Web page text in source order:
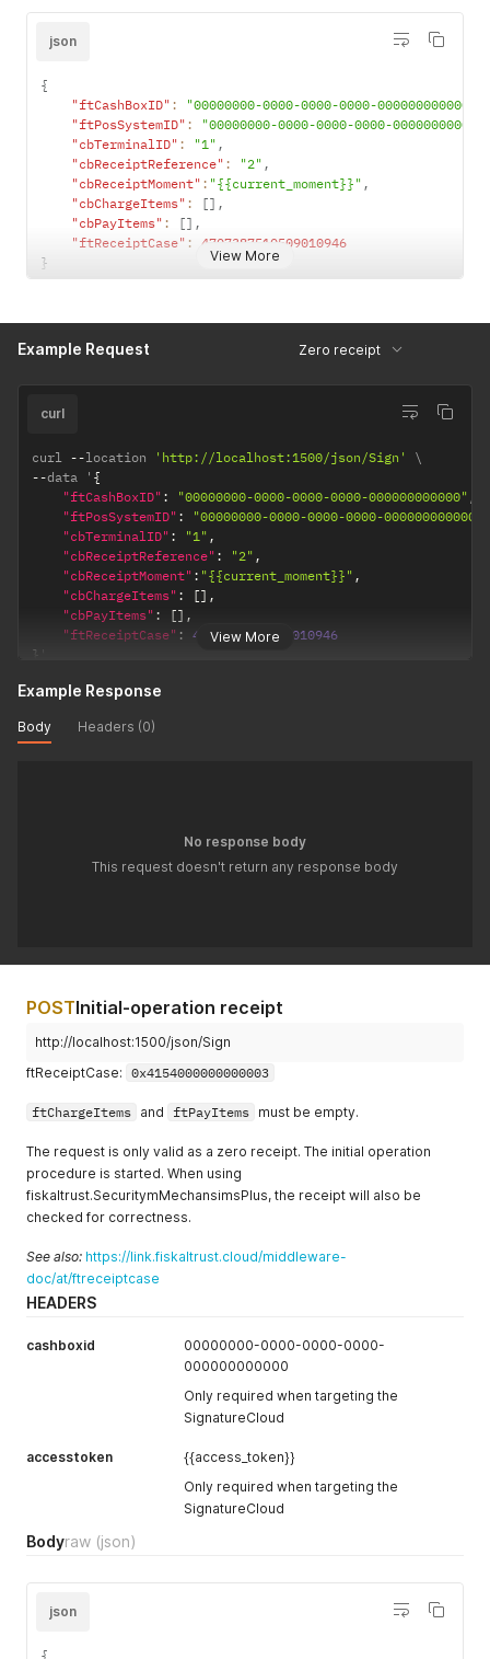
View More
json
{
"ftCashBoxID" : "00000000-0000-0000-0000-000000000000"
"ftPosSystemID" :
"00000000-0000-0000-0000-
"cbTerminalID" : "1" ,
"cbReceiptReference" : "2" ,
"cbReceiptMoment" : "{{current_moment}}" ,
"cbChargeItems" : [] ,
"cbPayItems" : [] ,
"ftReceiptCase" : 4707387510509010946
}
Example Request Zero receipt
View More
curl
curl --location 'http://localhost:1500/json/Sign'
--data ' {
"ftCashBoxID" : "00000000-0000-0000-0000-000000000000" ,
"ftPosSystemID" : "00000000-0000-0000-0000-000000000000"
"cbTerminalID" : "1" ,
"cbReceiptReference" : "2" ,
"cbReceiptMoment" : "{{current_moment}}" ,
"cbChargeItems" : [] ,
"cbPayItems" : [] ,
"ftReceiptCase" : 4707387510509010946
}
Example Response
Body Headers (0)
No response body
This request doesn't return any response body
POSTInitial-operation receipt
http://localhost:1500/json/Sign
ftReceiptCase: 0x4154000000000003
ftChargeItems and ftPayItems must be empty.
The request is only valid as a zero receipt. The initial operation
procedure is started. When using
fiskaltrust.SecuritymMechansimsPlus, the receipt will also be
checked for correctness.
See also: https://link.fiskaltrust.cloud/middleware-
doc/at/ftreceiptcase
HEADERS
cashboxid
00000000-0000-0000-0000-
000000000000
Only required when targeting the
SignatureCloud
accesstoken
{{access_token}}
Only required when targeting the
SignatureCloud
Bodyraw (json)
json
{